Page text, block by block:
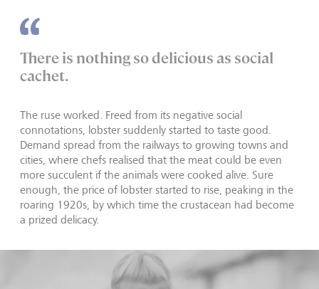
There is nothing so delicious as social
cachet.
The ruse worked. Freed from its negative social
connotations, lobster suddenly started to taste good.
Demand spread from the railways to growing towns and
cities, where chefs realised that the meat could be even
more succulent if the animals were cooked alive. Sure
enough, the price of lobster started to rise, peaking in the
roaring 1920s, by which time the crustacean had become
a prized delicacy.